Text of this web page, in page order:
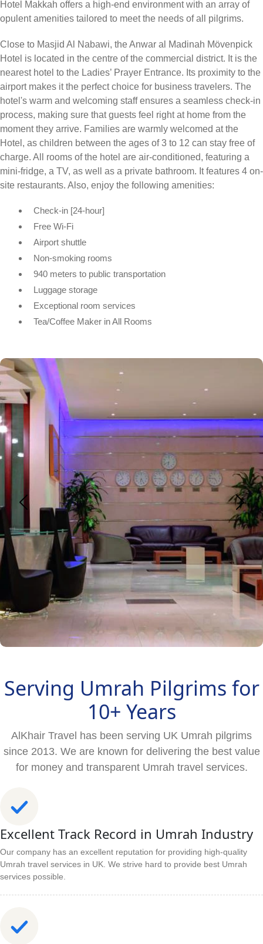
Hotel Makkah offers a high-end environment with an array of
opulent amenities tailored to meet the needs of all pilgrims.
Close to Masjid Al Nabawi, the Anwar al Madinah Mövenpick
Hotel is located in the centre of the commercial district. It is the
nearest hotel to the Ladies’ Prayer Entrance. Its proximity to the
airport makes it the perfect choice for business travelers. The
hotel's warm and welcoming staff ensures a seamless check-in
process, making sure that guests feel right at home from the
moment they arrive. Families are warmly welcomed at the
Hotel, as children between the ages of 3 to 12 can stay free of
charge. All rooms of the hotel are air-conditioned, featuring a
mini-fridge, a TV, as well as a private bathroom. It features 4 on-
site restaurants. Also, enjoy the following amenities:
Check-in [24-hour]
Free Wi-Fi
Airport shuttle
Non-smoking rooms
940 meters to public transportation
Luggage storage
Exceptional room services
Tea/Coffee Maker in All Rooms
Serving Umrah Pilgrims for
10+ Years
AlKhair Travel has been serving UK Umrah pilgrims
since 2013. We are known for delivering the best value
for money and transparent Umrah travel services.
Excellent Track Record in Umrah Industry
Our company has an excellent reputation for providing high-quality
Umrah travel services in UK. We strive hard to provide best Umrah
services possible.